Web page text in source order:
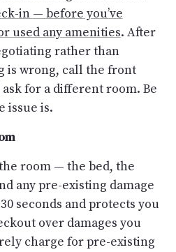
in — before you’ve
used any amenities. After
rather than
is wrong, call the front
for a different room. Be
issue is.
room — the bed, the
any pre-existing damage
seconds and protects you
over damages you
charge for pre-existing